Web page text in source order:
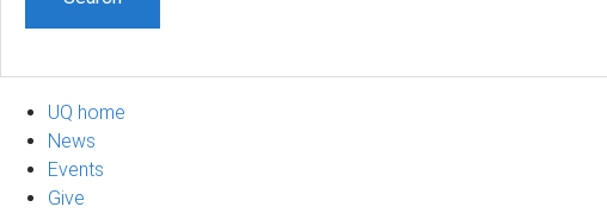
UQ home
News
Events
Give